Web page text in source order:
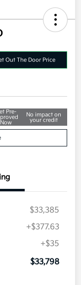
Out The Door Price
Pre-
Now
No impact on
your credit
$33,385
+$377.63
+$35
$33,798